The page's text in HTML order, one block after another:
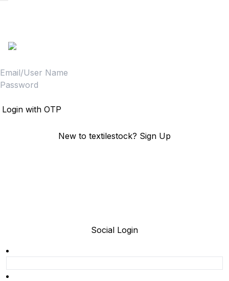
Login with OTP
New to textilestock? Sign Up
Social Login